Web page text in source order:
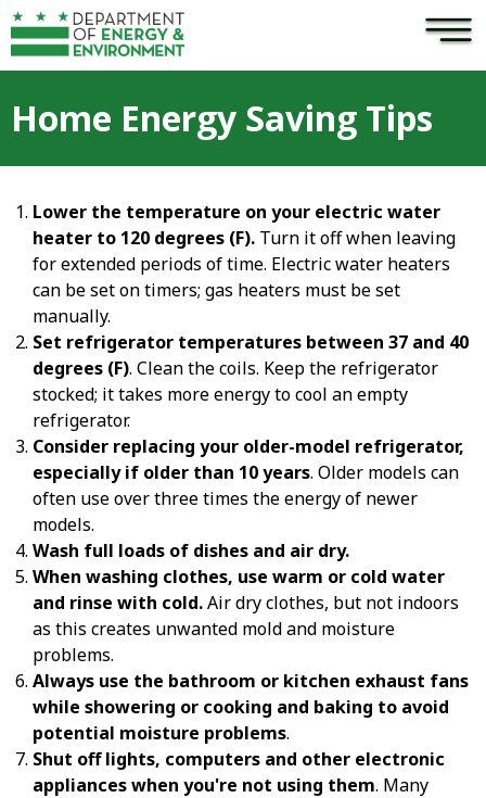
Skip to main content ×
Home Energy Saving Tips
Lower the temperature on your electric water
heater to 120 degrees (F). Turn it off when leaving
for extended periods of time. Electric water heaters
can be set on timers; gas heaters must be set
manually.
Set refrigerator temperatures between 37 and 40
degrees (F). Clean the coils. Keep the refrigerator
stocked; it takes more energy to cool an empty
refrigerator.
Consider replacing your older-model refrigerator,
especially if older than 10 years. Older models can
often use over three times the energy of newer
models.
Wash full loads of dishes and air dry.
When washing clothes, use warm or cold water
and rinse with cold.Air dry clothes, but not indoors
as this creates unwanted mold and moisture
problems.
Always use the bathroom or kitchen exhaust fans
while showering or cooking and baking to avoid
potential moisture problems.
Shut off lights, computers and other electronic
appliances when you're not using them. Many